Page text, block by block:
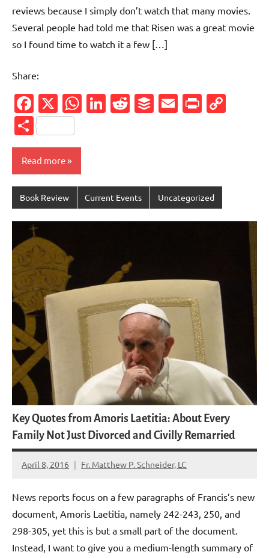
reviews because I simply don’t watch that many movies.
Several people had told me that Risen was a great movie
so I found time to watch it a few […]
Share:
Facebook
X WhatsApp
LinkedIn
Reddit
Buffer
Email
Share
Read more
Book Review Current Events Uncategorized
Key Quotes from Amoris Laetitia: About Every
Family Not Just Divorced and Civilly Remarried
April 8, 2016 Fr. Matthew P. Schneider, LC
9
News reports focus on a few paragraphs of Francis’s new
document, Amoris Laetitia, namely 242-243, 250, and
298-305, yet this is but a small part of the document.
Instead, I want to give you a medium-length summary of